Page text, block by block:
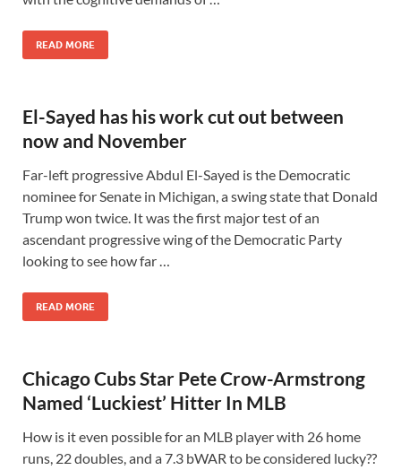
READ MORE
El-Sayed has his work cut out between
now and November
Far-left progressive Abdul El-Sayed is the Democratic
nominee for Senate in Michigan, a swing state that Donald
Trump won twice. It was the first major test of an
ascendant progressive wing of the Democratic Party
looking to see how far …
READ MORE
Chicago Cubs Star Pete Crow-Armstrong
Named ‘Luckiest’ Hitter In MLB
How is it even possible for an MLB player with 26 home
runs, 22 doubles, and a 7.3 bWAR to be considered lucky??